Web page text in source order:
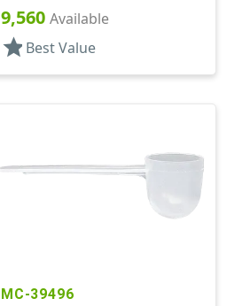
9,560 Available
star Best Value
MC-39496